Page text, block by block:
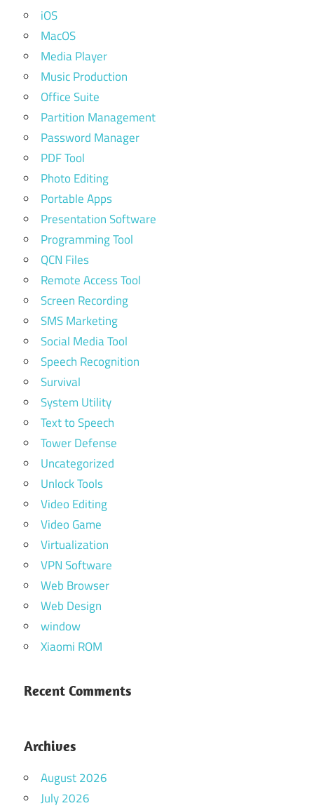
iOS
MacOS
Media Player
Music Production
Office Suite
Partition Management
Password Manager
PDF Tool
Photo Editing
Portable Apps
Presentation Software
Programming Tool
QCN Files
Remote Access Tool
Screen Recording
SMS Marketing
Social Media Tool
Speech Recognition
Survival
System Utility
Text to Speech
Tower Defense
Uncategorized
Unlock Tools
Video Editing
Video Game
Virtualization
VPN Software
Web Browser
Web Design
window
Xiaomi ROM
Recent Comments
Archives
August 2026
July 2026